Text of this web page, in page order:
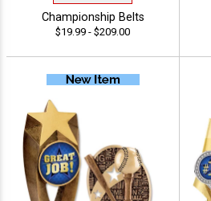
Championship Belts
$19.99 - $209.00